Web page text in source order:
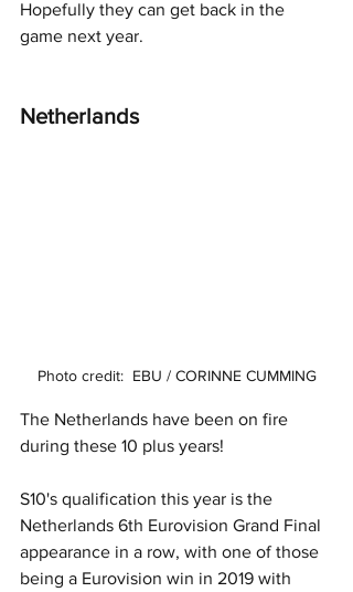
Hopefully they can get back in the
game next year.
Netherlands
Photo credit:  EBU / CORINNE CUMMING
The Netherlands have been on fire
during these 10 plus years!
S10's qualification this year is the
Netherlands 6th Eurovision Grand Final
appearance in a row, with one of those
being a Eurovision win in 2019 with